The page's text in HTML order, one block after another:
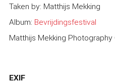
Taken by: Matthijs Mekking
Album: Bevrijdingsfestival
Matthijs Mekking
EXIF